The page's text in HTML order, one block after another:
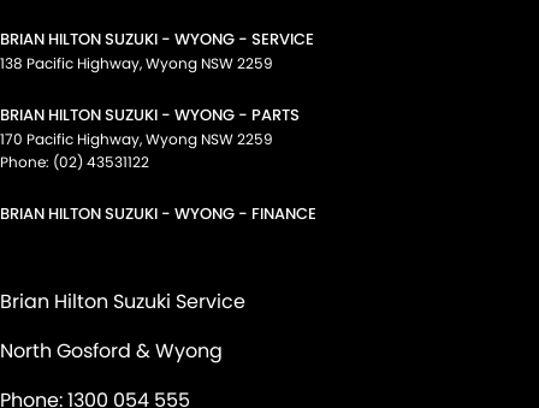
BRIAN HILTON SUZUKI - WYONG - SERVICE
138 Pacific Highway,Wyong NSW2259
BRIAN HILTON SUZUKI - WYONG - PARTS
170 Pacific Highway,Wyong NSW2259
Phone: (02) 43531122
BRIAN HILTON SUZUKI - WYONG - FINANCE
Brian Hilton Suzuki Service
North Gosford & Wyong
Phone:1300 054 555